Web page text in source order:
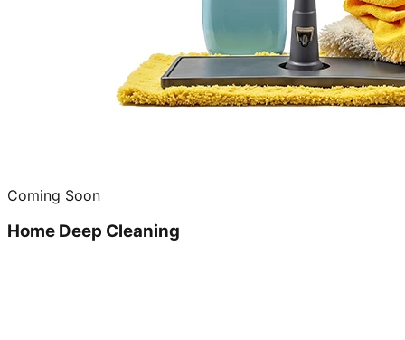
Coming Soon
Home Deep Cleaning